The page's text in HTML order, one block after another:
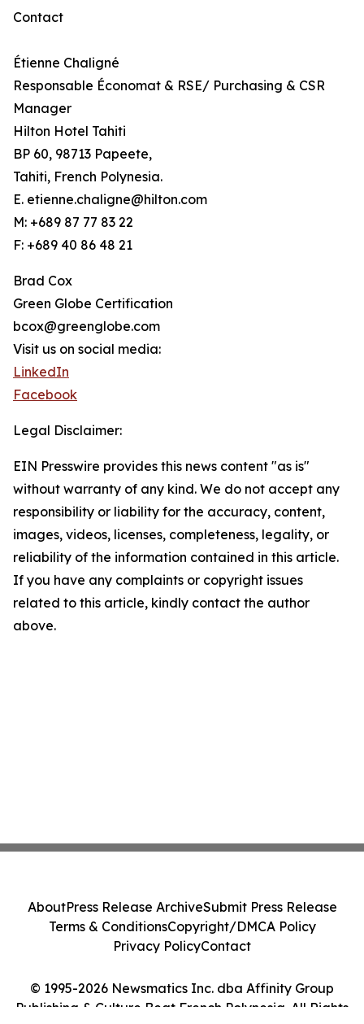
Contact
Étienne Chaligné
Responsable Économat & RSE/ Purchasing & CSR
Manager
Hilton Hotel Tahiti
BP 60, 98713 Papeete,
Tahiti, French Polynesia.
E. etienne.chaligne@hilton.com
M: +689 87 77 83 22
F: +689 40 86 48 21
Brad Cox
Green Globe Certification
bcox@greenglobe.com
Visit us on social media:
LinkedIn
Facebook
Legal Disclaimer:
EIN Presswire provides this news content "as is"
without warranty of any kind. We do not accept any
responsibility or liability for the accuracy, content,
images, videos, licenses, completeness, legality, or
reliability of the information contained in this article.
If you have any complaints or copyright issues
related to this article, kindly contact the author
above.
© 1995-2026 Newsmatics Inc. dba Affinity Group
Publishing & Culture Beat French Polynesia. All Rights
AboutPress Release ArchiveSubmit Press Release
Terms & ConditionsCopyright/DMCA Policy
Privacy PolicyContact